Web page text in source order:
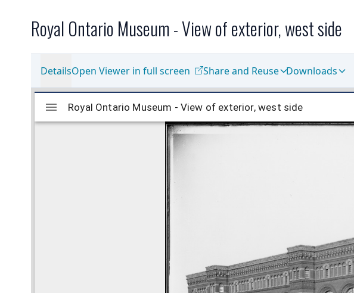
Royal Ontario Museum - View of exterior, west side
DetailsOpen Viewer in full screen Share and Reuse Downloads